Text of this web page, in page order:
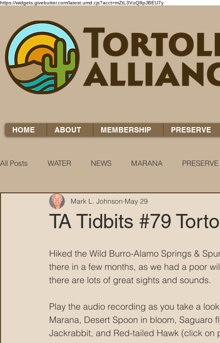
https://widgets.givebutter.com/latest.umd.cjs?acct=mZtL3VuQ8pJBEU7y
HOME ABOUT MEMBERSHIP PRESERVE
All Posts WATER NEWS MARANA PRESERVE
WATER WOES KNOW YOUR H2O
TA Tidbits #79
Mark L. Johnson May 29
Hiked the Wild Burro-Alamo Springs &
there in a few months, as we had a poor
there are lots of great sights and sounds.
Play the audio recording as you take a
Marana, Desert Spoon in bloom,
Jackrabbit, and Red-tailed Hawk (click on